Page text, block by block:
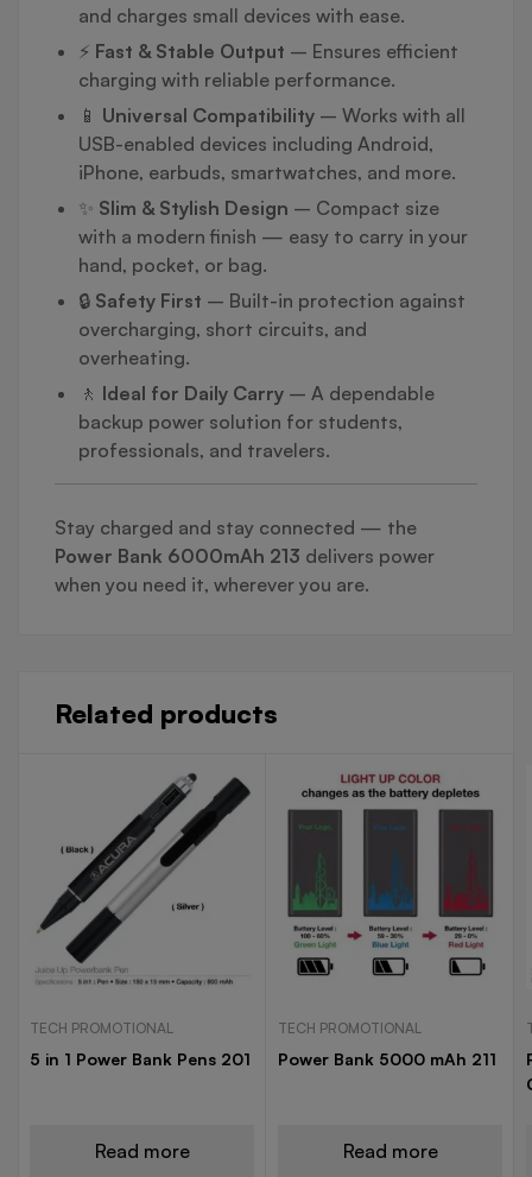
and charges small devices with ease.
⚡ Fast & Stable Output – Ensures efficient
charging with reliable performance.
📱 Universal Compatibility – Works with all
USB-enabled devices including Android,
iPhone, earbuds, smartwatches, and more.
✨ Slim & Stylish Design – Compact size
with a modern finish — easy to carry in your
hand, pocket, or bag.
🔒 Safety First – Built-in protection against
overcharging, short circuits, and
overheating.
🚶 Ideal for Daily Carry – A dependable
backup power solution for students,
professionals, and travelers.
Stay charged and stay connected — the
Power Bank 6000mAh 213 delivers power
when you need it, wherever you are.
Related products
TECH PROMOTIONAL
5 in 1 Power Bank Pens 201
Read more
TECH PROMOTIONAL
Power Bank 5000 mAh 211
Read more